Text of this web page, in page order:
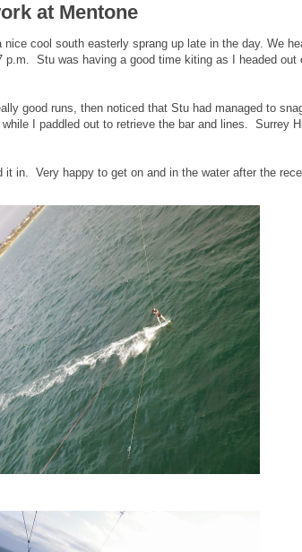
at Mentone
cool south easterly sprang up late in the day. We
Stu was having a good time kiting as I headed out
good runs, then noticed that Stu had managed to
I paddled out to retrieve the bar and lines. Surrey
in. Very happy to get on and in the water after the